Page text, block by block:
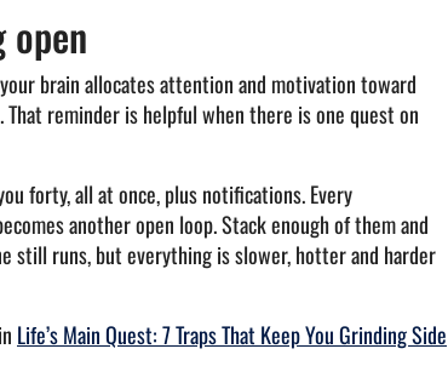
open
brain allocates attention and motivation toward
reminder is helpful when there is one quest on
forty, all at once, plus notifications. Every
another open loop. Stack enough of them and
still runs, but everything is slower, hotter and harder
Life’s Main Quest: 7 Traps That Keep You Grinding Side